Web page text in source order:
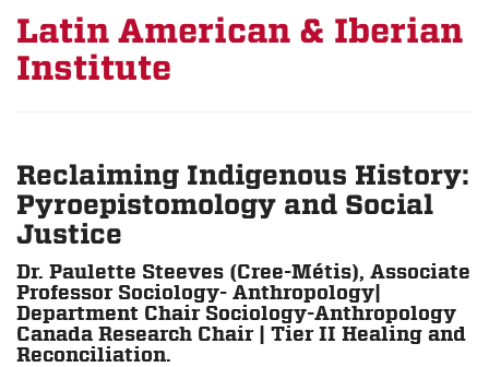
Latin American & Iberian
Institute
Reclaiming Indigenous History:
Pyroepistomology and Social
Justice
Dr. Paulette Steeves (Cree-Métis), Associate
Professor Sociology- Anthropology|
Department Chair Sociology-Anthropology
Canada Research Chair | Tier II Healing and
Reconciliation.